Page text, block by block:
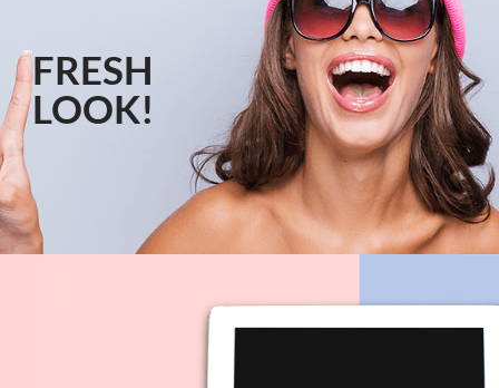
FRESH
LOOK!